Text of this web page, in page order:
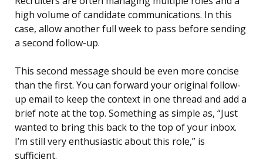
high volume of candidate communications. In this
case, allow another full week to pass before sending
a second follow-up.
This second message should be even more concise
than the first. You can forward your original follow-
up email to keep the context in one thread and add a
brief note at the top. Something as simple as, “Just
wanted to bring this back to the top of your inbox.
I’m still very enthusiastic about this role,” is
sufficient.